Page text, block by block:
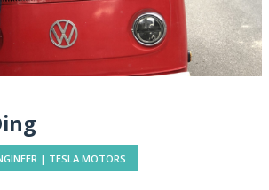
| TESLA MOTORS